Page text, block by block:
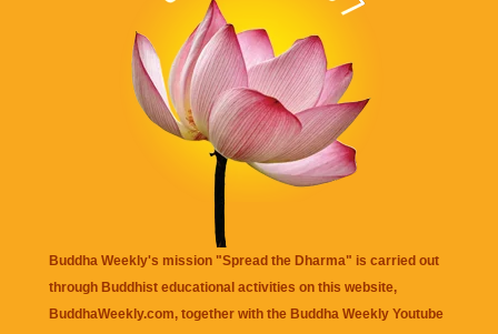
Buddha Weekly's mission "Spread the Dharma" is carried out
through Buddhist educational activities on this website,
BuddhaWeekly.com, together with the Buddha Weekly Youtube